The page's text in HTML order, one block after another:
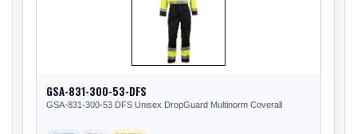
GSA-831-300-53-DFS
GSA-831-300-53 DFS Unisex DropGuard Multinorm Coverall